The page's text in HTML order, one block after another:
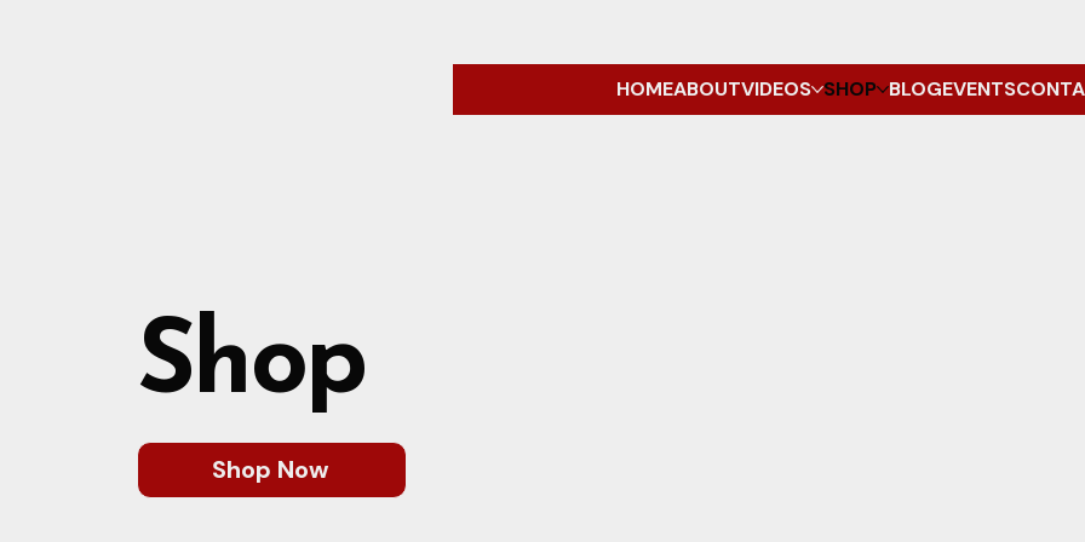
HOMEABOUTVIDEOS SHOP BLOGEVENTS
Shop
Shop Now